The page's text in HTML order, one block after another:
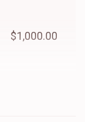
$1,000.00